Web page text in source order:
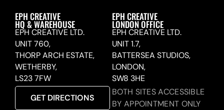
EPH CREATIVE
HQ & WAREHOUSE
EPH CREATIVE LTD.
UNIT 760,
THORP ARCH ESTATE,
WETHERBY,
LS23 7FW
GET DIRECTIONS
EPH CREATIVE
LONDON OFFICE
EPH CREATIVE LTD.
UNIT 1.7,
BATTERSEA STUDIOS,
LONDON,
SW8 3HE
BOTH SITES ACCESSIBLE
BY APPOINTMENT ONLY